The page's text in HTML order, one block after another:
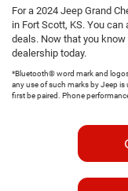
For a 2024 Jeep Grand
in Fort Scott, KS. You
deals. Now that you
dealership today.
*Bluetooth® word mark and
any use of such marks by Jeep
first be paired. Phone